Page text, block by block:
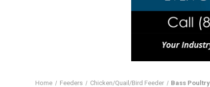
Home Feeders Chicken/Quail/Bird Feeder Bass